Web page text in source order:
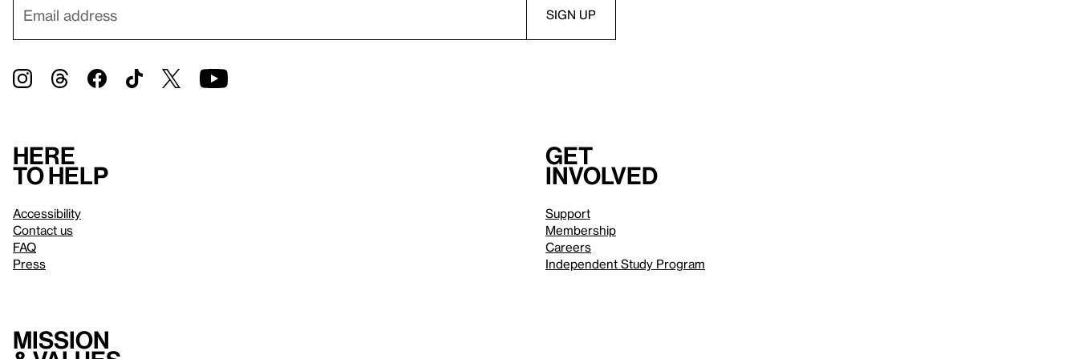
Here
to help
Accessibility
Contact us
FAQ
Press
Get
involved
Support
Membership
Careers
Independent Study Program
Mission